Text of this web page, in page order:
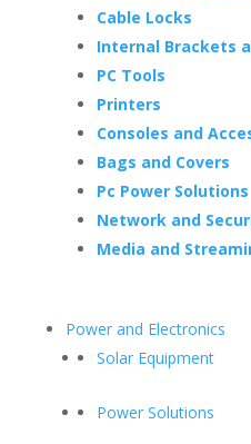
Cable Locks
Internal Brackets
PC Tools
Printers
Consoles and
Bags and Covers
Pc Power Solutions
Network and
Media and
Power and Electronics
Solar Equipment
Power Solutions